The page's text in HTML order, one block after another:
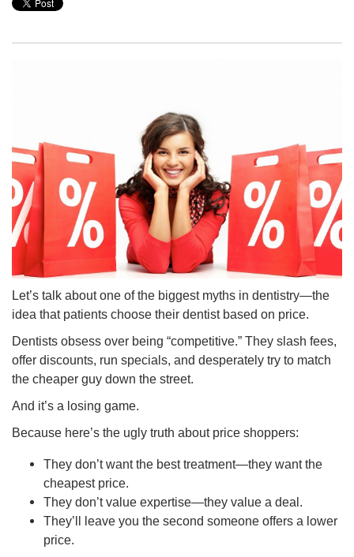
Let’s talk about one of the biggest myths in dentistry—the
idea that patients choose their dentist based on price.
Dentists obsess over being “competitive.” They slash fees,
offer discounts, run specials, and desperately try to match
the cheaper guy down the street.
And it’s a losing game.
Because here’s the ugly truth about price shoppers:
They don’t want the best treatment—they want the
cheapest price.
They don’t value expertise—they value a deal.
They’ll leave you the second someone offers a lower
price.